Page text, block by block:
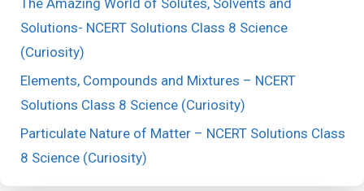
The Amazing World of Solutes, Solvents and
Solutions- NCERT Solutions Class 8 Science
(Curiosity)
Elements, Compounds and Mixtures – NCERT
Solutions Class 8 Science (Curiosity)
Particulate Nature of Matter – NCERT Solutions Class
8 Science (Curiosity)